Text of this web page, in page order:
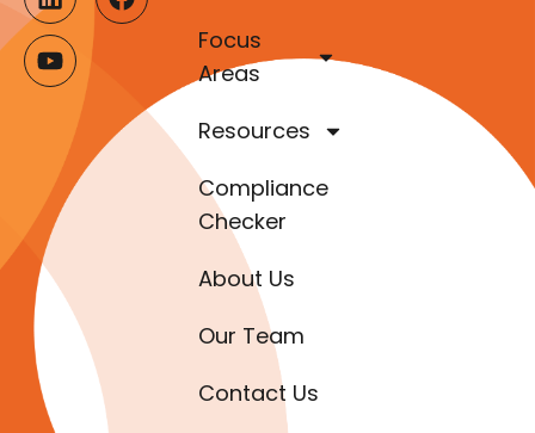
Focus
Areas
Resources
Compliance
Checker
About Us
Our Team
Contact Us